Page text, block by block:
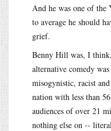
And he was one of the
to average he should
grief.
Benny Hill was, I
alternative comedy
misogynistic, racist
nation with less than
audiences of over 21
nothing else on --